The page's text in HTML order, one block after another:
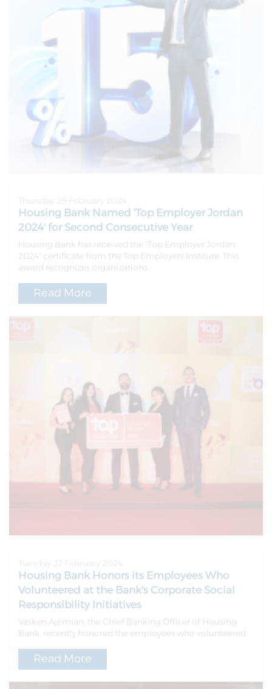
Housing Bank Named 'Top Employer Jordan
2024' for Second Consecutive Year
Housing Bank has received the "Top Employer Jordan
2024" certificate from the Top Employers Institute. This
award recognizes organizations
Read More
Housing Bank Honors its Employees Who
Volunteered at the Bank's Corporate Social
Responsibility Initiatives
Vasken Ajemian, the Chief Banking Officer of Housing
Bank, recently honored the employees who volunteered
Read More